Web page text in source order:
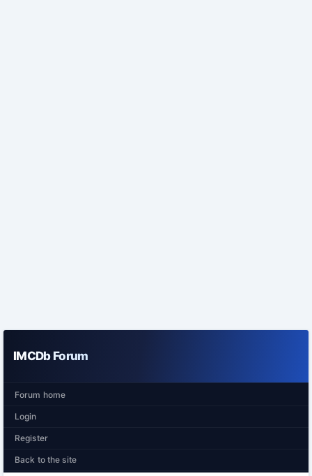
IMCDb Forum
Forum home
Login
Register
Back to the site